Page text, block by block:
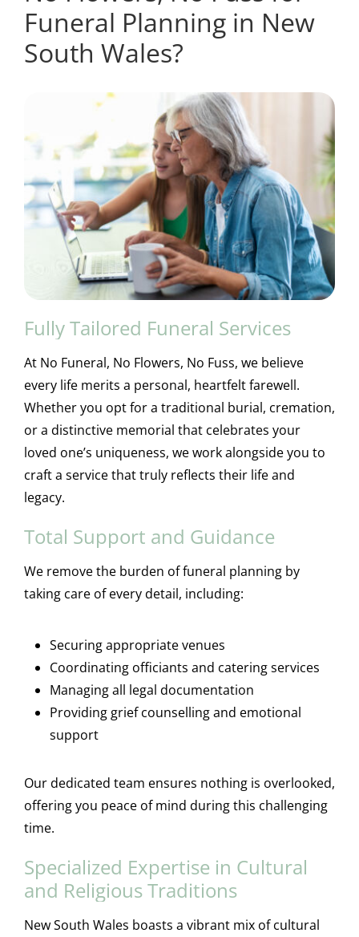
Funeral Planning in New
South Wales?
Fully Tailored Funeral Services
At No Funeral, No Flowers, No Fuss, we believe
every life merits a personal, heartfelt farewell.
Whether you opt for a traditional burial, cremation,
or a distinctive memorial that celebrates your
loved one’s uniqueness, we work alongside you to
craft a service that truly reflects their life and
legacy.
Total Support and Guidance
We remove the burden of funeral planning by
taking care of every detail, including:
Securing appropriate venues
Coordinating officiants and catering services
Managing all legal documentation
Providing grief counselling and emotional
support
Our dedicated team ensures nothing is overlooked,
offering you peace of mind during this challenging
time.
Specialized Expertise in Cultural
and Religious Traditions
New South Wales boasts a vibrant mix of cultural